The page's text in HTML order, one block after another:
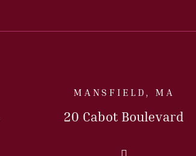
MANSFIELD, MA
20 Cabot Boulevard